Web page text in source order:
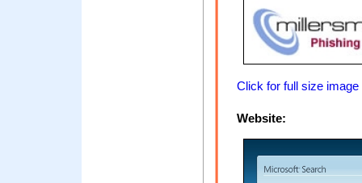
Click for full size image
Website: